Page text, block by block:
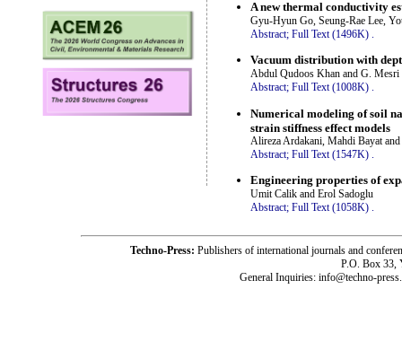
A new thermal conductivity
Gyu-Hyun Go, Seung-Rae Lee,
Abstract; Full Text (1496K) .
Vacuum distribution with
Abdul Qudoos Khan and G. Mesri
Abstract; Full Text (1008K) .
Numerical modeling of soil
strain stiffness effect models
Alireza Ardakani, Mahdi Bayat
Abstract; Full Text (1547K)
Engineering properties of
Umit Calik and Erol Sadoglu
Abstract; Full Text (1058K) .
Techno-Press: Publishers of international journals and
P.O. Box 33,
General Inquiries: info@techno-